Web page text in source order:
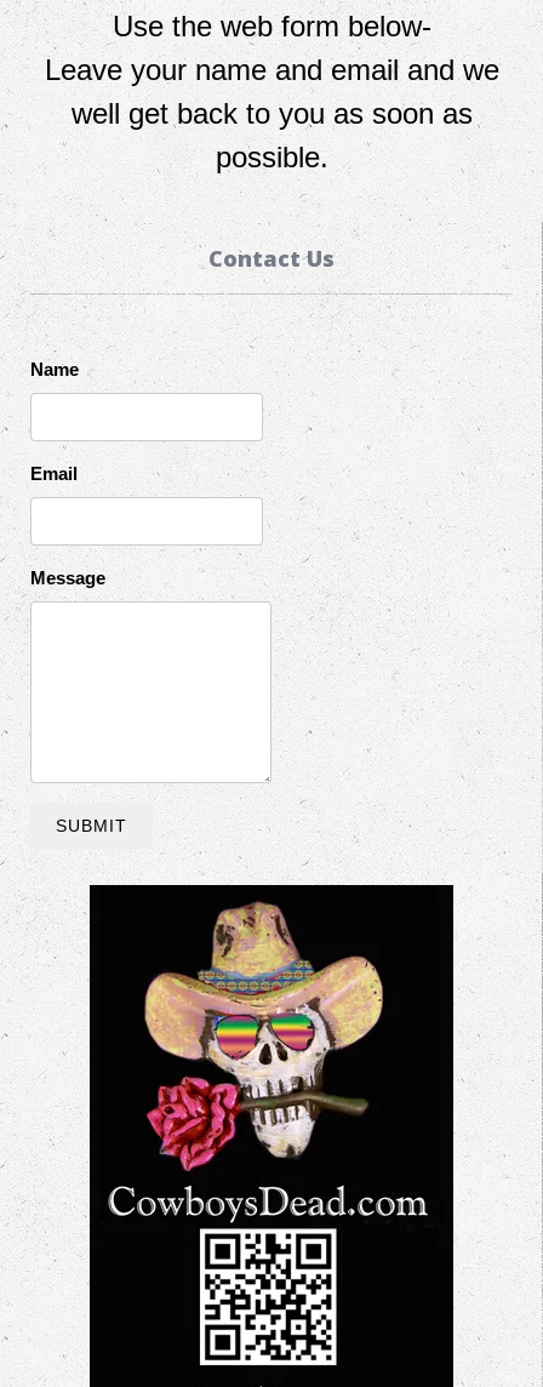
Use the web form below-
Leave your name and email and we
well get back to you as soon as
possible.
Contact Us
Name
Email
Message
SUBMIT